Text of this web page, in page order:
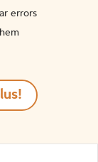
errors